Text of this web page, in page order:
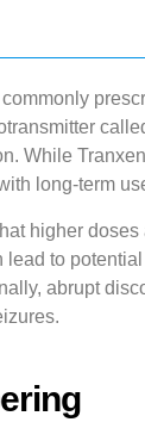
While
long-term
higher
to
abrupt